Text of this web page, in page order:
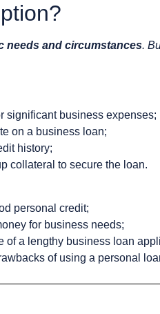
needs and circumstances.
significant business expenses;
on a business loan;
history;
collateral to secure the loan.
personal credit;
for business needs;
of a lengthy business loan
of using a personal